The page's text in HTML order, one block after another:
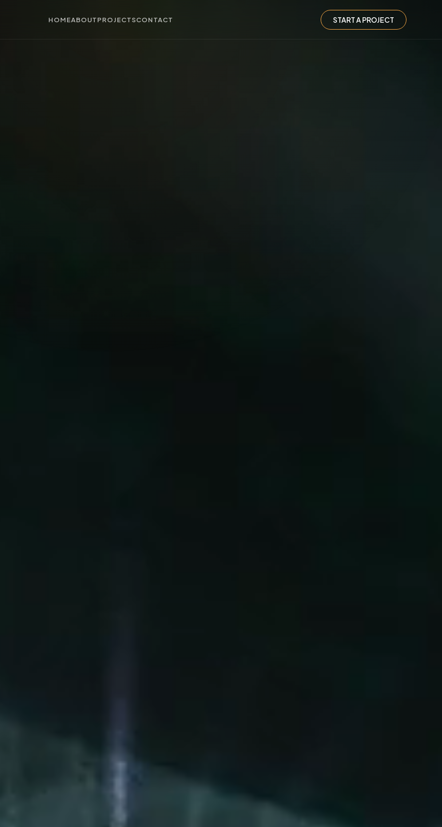
HOMEABOUTPROJECTSCONTACT START A PROJECT